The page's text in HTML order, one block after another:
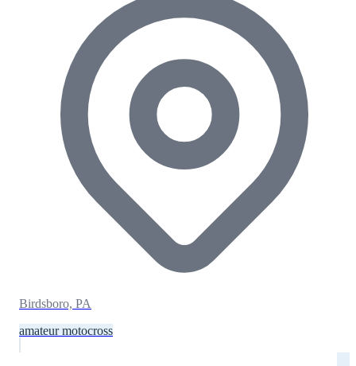
Birdsboro, PA
amateur motocross